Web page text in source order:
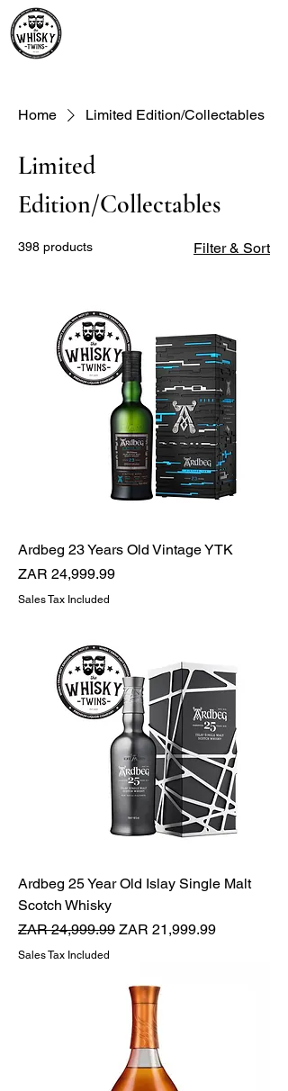
Home Limited Edition/Collectables
Limited
Edition/Collectables
398 products Filter & Sort
Ardbeg 23 Years Old Vintage YTK
Price
ZAR 24,999.99
Sales Tax Included
Ardbeg 25 Year Old Islay Single Malt
Scotch Whisky
Regular Price
ZAR 24,999.99 Sale Price
ZAR 21,999.99
Sales Tax Included